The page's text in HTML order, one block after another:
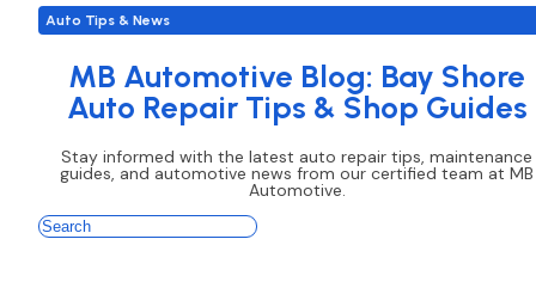
Auto Tips & News
MB Automotive Blog: Bay Shore
Auto Repair Tips & Shop Guides
Stay informed with the latest auto repair tips, maintenance
guides, and automotive news from our certified team at MB
Automotive.